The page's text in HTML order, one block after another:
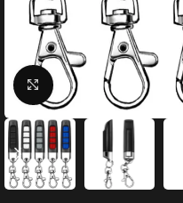
Click to enlarge